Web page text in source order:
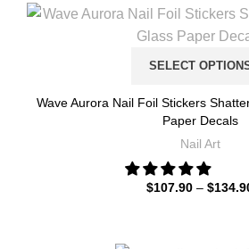
SELECT
Wave Aurora Nail Foil Stickers
Paper Decals
Nail Art
$107.90 – $